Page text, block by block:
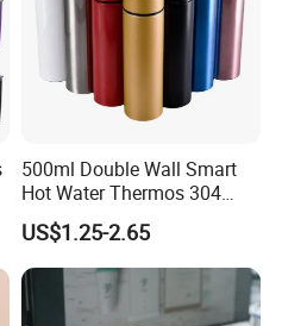
500ml Double Wall Smart
Hot Water Thermos 304
Stainless Steel Water Bottle
Insulated Vacuum Flask
Temperature Display Smart
Thermos Cup with Tea
Infuser
US$1.25-2.65